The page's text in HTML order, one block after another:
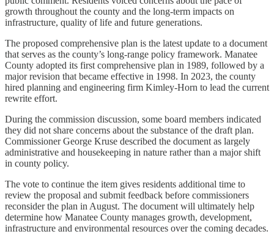
growth throughout the county and the long-term impacts on
infrastructure, quality of life and future generations.
The proposed comprehensive plan is the latest update to a document
that serves as the county’s long-range policy framework. Manatee
County adopted its first comprehensive plan in 1989, followed by a
major revision that became effective in 1998. In 2023, the county
hired planning and engineering firm Kimley-Horn to lead the current
rewrite effort.
During the commission discussion, some board members indicated
they did not share concerns about the substance of the draft plan.
Commissioner George Kruse described the document as largely
administrative and housekeeping in nature rather than a major shift
in county policy.
The vote to continue the item gives residents additional time to
review the proposal and submit feedback before commissioners
reconsider the plan in August. The document will ultimately help
determine how Manatee County manages growth, development,
infrastructure and environmental resources over the coming decades.